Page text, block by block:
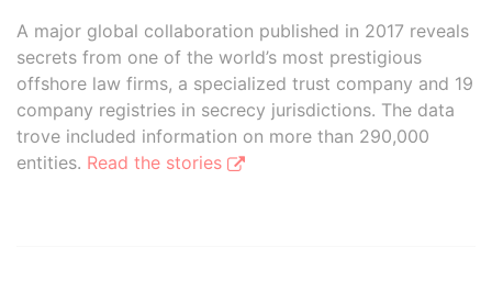
A major global collaboration published in 2017 reveals
secrets from one of the world’s most prestigious
offshore law firms, a specialized trust company and 19
company registries in secrecy jurisdictions. The data
trove included information on more than 290,000
entities. Read the stories